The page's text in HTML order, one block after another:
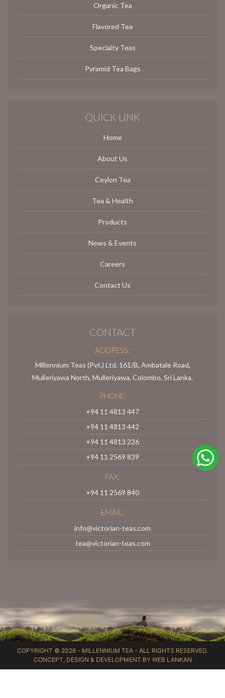
Organic Tea
Flavored Tea
Specialty Teas
Pyramid Tea Bags
QUICK LINK
Home
About Us
Ceylon Tea
Tea & Health
Products
News & Events
Careers
Contact Us
CONTACT
ADDRESS:
Millennium Teas (Pvt.) Ltd. 161/B, Ambatale Road,
Mulleriyawa North, Mulleriyawa, Colombo, Sri Lanka.
PHONE:
+94 11 4813 447
+94 11 4813 442
+94 11 4813 226
+94 11 2569 839
FAX:
+94 11 2569 840
EMAIL:
info@victorian-teas.com
tea@victorian-teas.com
COPYRIGHT © 2026 - MILLENNIUM TEA - ALL RIGHTS RESERVED.
CONCEPT, DESIGN & DEVELOPMENT BY WEB LANKAN